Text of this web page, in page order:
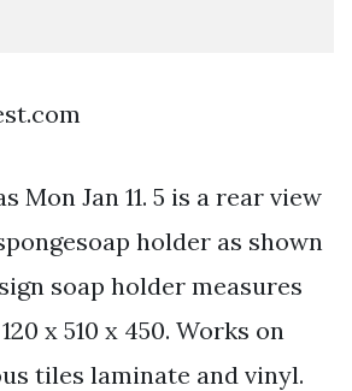
Mon Jan 11. 5 is a rear view
holder as shown
soap holder measures
x 510 x 450. Works on
tiles laminate and vinyl.